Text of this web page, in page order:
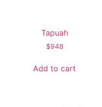
Tapuah
$948
Add to cart